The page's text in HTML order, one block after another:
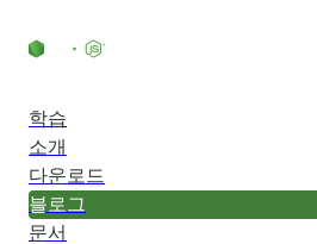
학습
소개
다운로드
블로그
문서